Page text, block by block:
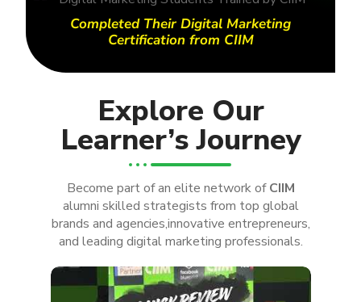
Completed Their Digital Marketing
Certification from CIIM
Explore Our
Learner’s Journey
Become part of an elite network ofCIIM
alumni skilled strategists from top global
brands and agencies,innovative entrepreneurs,
and leading digital marketing professionals.